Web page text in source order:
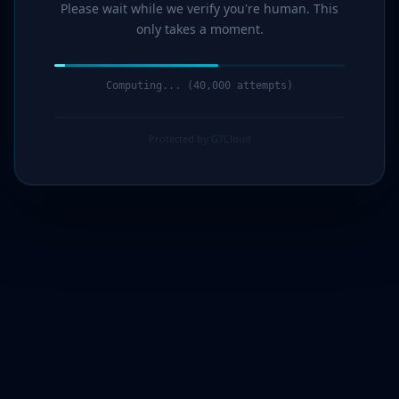
Please wait while we verify you're human. This
only takes a moment.
Computing... (41,000 attempts)